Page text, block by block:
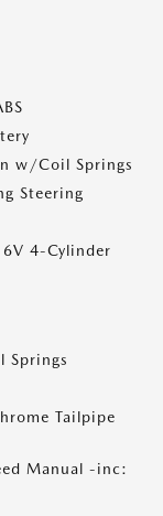
w/Coil Springs
Steering
4-Cylinder
Springs
Tailpipe
Manual -inc: